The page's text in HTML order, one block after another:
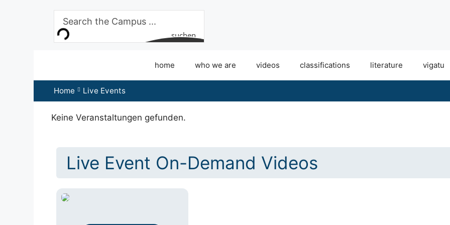
suchen
home who we are videos classifications literature vigatu
Home Live Events
Keine Veranstaltungen gefunden.
Live Event On-Demand Videos